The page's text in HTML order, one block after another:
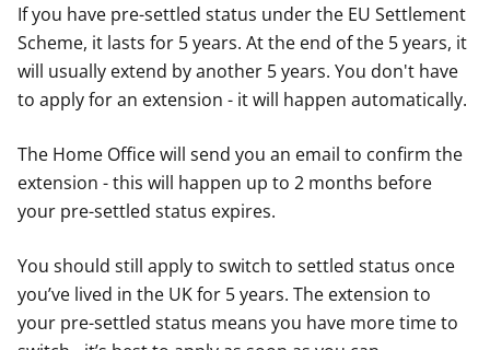
a
d
v
o
e
a
d
v
c
f
o
e
a
d
f
o
If you have pre-settled status under the EU Settlement
Scheme, it lasts for 5 years. At the end of the 5 years, it
will usually extend by another 5 years. You don't have
to apply for an extension - it will happen automatically.
The Home Office will send you an email to confirm the
extension - this will happen up to 2 months before
your pre-settled status expires.
You should still apply to switch to settled status once
you’ve lived in the UK for 5 years. The extension to
your pre-settled status means you have more time to